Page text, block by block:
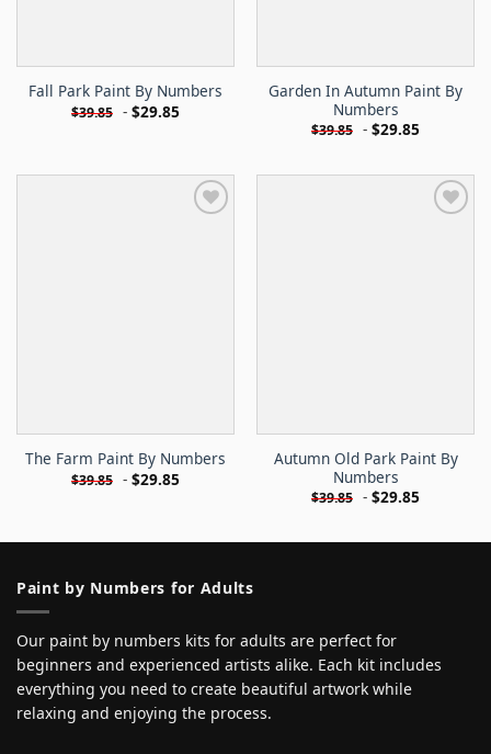
Fall Park Paint By Numbers
$39.85 - $29.85
Garden In Autumn Paint By
Numbers
$39.85 - $29.85
The Farm Paint By Numbers
$39.85 - $29.85
Autumn Old Park Paint By
Numbers
$39.85 - $29.85
Paint by Numbers for Adults
Our paint by numbers kits for adults are perfect for
beginners and experienced artists alike. Each kit includes
everything you need to create beautiful artwork while
relaxing and enjoying the process.